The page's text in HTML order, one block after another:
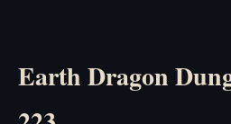
Earth Dragon